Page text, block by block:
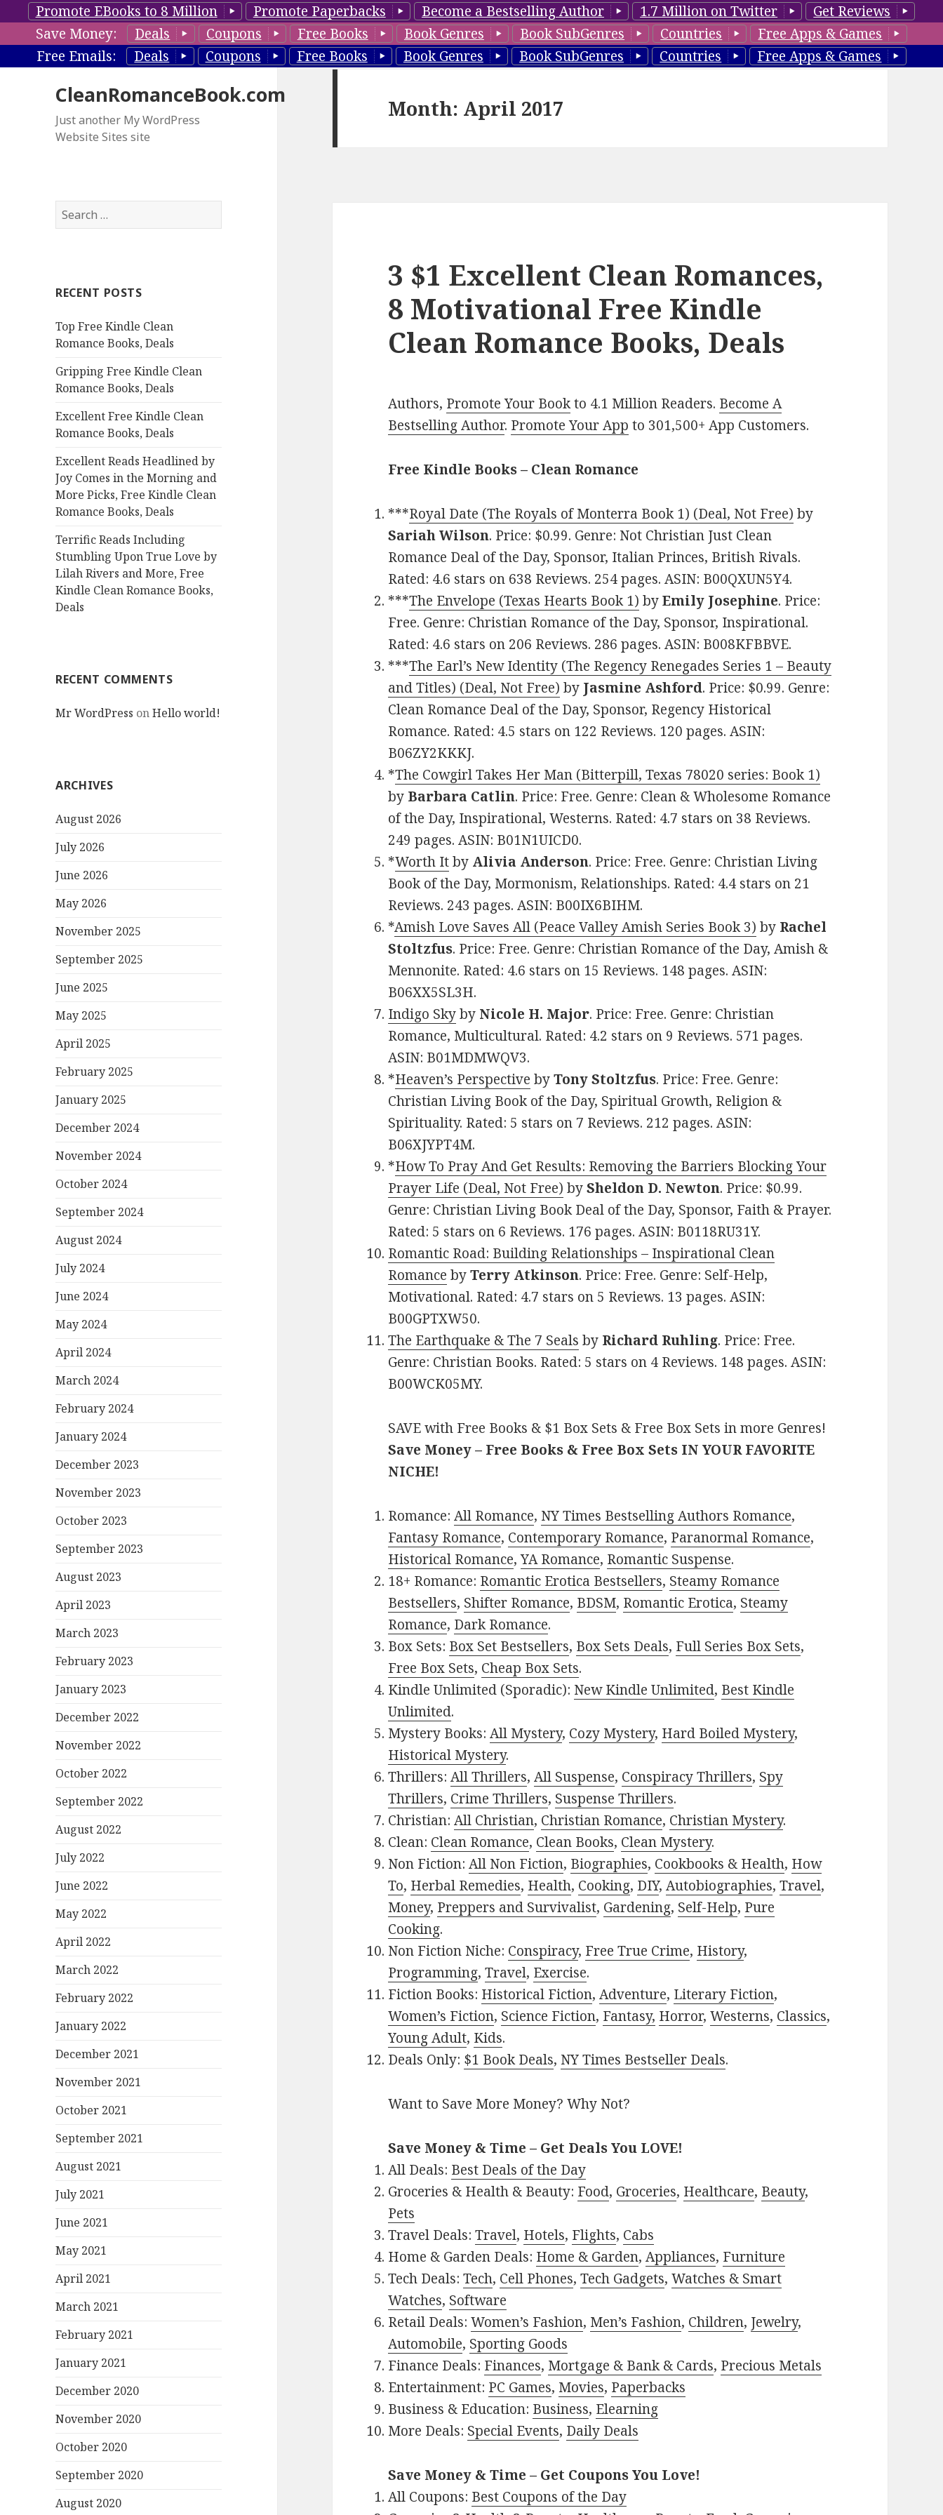
Promote EBooks to 8 Million Promote Paperbacks Become a Bestselling Author 1.7 Million on Twitter
Get Reviews
Save Money:
Deals Coupons Free Books Book Genres Book SubGenres Countries
Free Apps & Games
Free Emails:
Deals Coupons Free Books Book Genres Book SubGenres Countries Free Apps & Games
CleanRomanceBook.com
Just another My WordPress
Website Sites site
S
e
h
o
r
RECENT POSTS
Top Free Kindle Clean
Romance Books, Deals
Gripping Free Kindle Clean
Romance Books, Deals
Excellent Free Kindle Clean
Romance Books, Deals
Excellent Reads Headlined by
Joy Comes in the Morning and
More Picks, Free Kindle Clean
Romance Books, Deals
Terrific Reads Including
Stumbling Upon True Love by
Lilah Rivers and More, Free
Kindle Clean Romance Books,
Deals
RECENT COMMENTS
Mr WordPress onHello world!
ARCHIVES
August 2026
July 2026
June 2026
May 2026
November 2025
September 2025
June 2025
May 2025
April 2025
February 2025
January 2025
December 2024
November 2024
October 2024
September 2024
August 2024
July 2024
June 2024
May 2024
April 2024
March 2024
February 2024
January 2024
December 2023
November 2023
October 2023
September 2023
August 2023
April 2023
March 2023
February 2023
January 2023
December 2022
November 2022
October 2022
September 2022
August 2022
July 2022
June 2022
May 2022
April 2022
March 2022
February 2022
January 2022
December 2021
November 2021
October 2021
September 2021
August 2021
July 2021
June 2021
May 2021
April 2021
March 2021
February 2021
January 2021
December 2020
November 2020
October 2020
September 2020
August 2020
Month: April 2017
3 $1 Excellent Clean Romances,
8 Motivational Free Kindle
Clean Romance Books, Deals
Authors, Promote Your Bookto 4.1 Million Readers. Become A
Bestselling Author. Promote Your App to 301,500+ App Customers.
Free Kindle Books – Clean Romance
***Royal Date (The Royals of Monterra Book 1) (Deal, Not Free) by
Sariah Wilson. Price: $0.99. Genre: Not Christian Just Clean
Romance Deal of the Day, Sponsor, Italian Princes, British Rivals.
Rated: 4.6 stars on 638 Reviews. 254 pages. ASIN: B00QXUN5Y4.
***The Envelope (Texas Hearts Book 1) byEmily Josephine. Price:
Free. Genre: Christian Romance of the Day, Sponsor, Inspirational.
Rated: 4.6 stars on 206 Reviews. 286 pages. ASIN: B008KFBBVE.
***The Earl’s New Identity (The Regency Renegades Series 1 – Beauty
and Titles) (Deal, Not Free) by Jasmine Ashford. Price: $0.99. Genre:
Clean Romance Deal of the Day, Sponsor, Regency Historical
Romance. Rated: 4.5 stars on 122 Reviews. 120 pages. ASIN:
B06ZY2KKKJ.
*The Cowgirl Takes Her Man (Bitterpill, Texas 78020 series: Book 1)
by Barbara Catlin. Price: Free. Genre: Clean & Wholesome Romance
of the Day, Inspirational, Westerns. Rated: 4.7 stars on 38 Reviews.
249 pages. ASIN: B01N1UICD0.
*Worth Itby Alivia Anderson. Price: Free. Genre: Christian Living
Book of the Day, Mormonism, Relationships. Rated: 4.4 stars on 21
Reviews. 243 pages. ASIN: B00IX6BIHM.
*Amish Love Saves All (Peace Valley Amish Series Book 3) by Rachel
Stoltzfus. Price: Free. Genre: Christian Romance of the Day, Amish &
Mennonite. Rated: 4.6 stars on 15 Reviews. 148 pages. ASIN:
B06XX5SL3H.
Indigo Skyby Nicole H. Major. Price: Free. Genre: Christian
Romance, Multicultural. Rated: 4.2 stars on 9 Reviews. 571 pages.
ASIN: B01MDMWQV3.
*Heaven’s Perspective byTony Stoltzfus. Price: Free. Genre:
Christian Living Book of the Day, Spiritual Growth, Religion &
Spirituality. Rated: 5 stars on 7 Reviews. 212 pages. ASIN:
B06XJYPT4M.
*How To Pray And Get Results: Removing the Barriers Blocking Your
Prayer Life (Deal, Not Free) bySheldon D. Newton. Price: $0.99.
Genre: Christian Living Book Deal of the Day, Sponsor, Faith & Prayer.
Rated: 5 stars on 6 Reviews. 176 pages. ASIN: B0118RU31Y.
Romantic Road: Building Relationships – Inspirational Clean
Romance byTerry Atkinson. Price: Free. Genre: Self-Help,
Motivational. Rated: 4.7 stars on 5 Reviews. 13 pages. ASIN:
B00GPTXW50.
The Earthquake & The 7 Seals by Richard Ruhling. Price: Free.
Genre: Christian Books. Rated: 5 stars on 4 Reviews. 148 pages. ASIN:
B00WCK05MY.
SAVE with Free Books & $1 Box Sets & Free Box Sets in more Genres!
Save Money – Free Books & Free Box Sets IN YOUR FAVORITE
NICHE!
Romance:All Romance, NY Times Bestselling Authors Romance,
Fantasy Romance, Contemporary Romance, Paranormal Romance,
Historical Romance,YA Romance, Romantic Suspense.
18+ Romance: Romantic Erotica Bestsellers, Steamy Romance
Bestsellers, Shifter Romance, BDSM, Romantic Erotica, Steamy
Romance, Dark Romance.
Box Sets: Box Set Bestsellers, Box Sets Deals, Full Series Box Sets,
Free Box Sets, Cheap Box Sets.
Kindle Unlimited (Sporadic): New Kindle Unlimited, Best Kindle
Unlimited.
Mystery Books:All Mystery, Cozy Mystery, Hard Boiled Mystery,
Historical Mystery.
Thrillers:All Thrillers,All Suspense, Conspiracy Thrillers, Spy
Thrillers, Crime Thrillers, Suspense Thrillers.
Christian:All Christian, Christian Romance, Christian Mystery.
Clean: Clean Romance, Clean Books, Clean Mystery.
Non Fiction:All Non Fiction, Biographies, Cookbooks & Health, How
To, Herbal Remedies, Health, Cooking, DIY,Autobiographies,Travel,
Money, Preppers and Survivalist, Gardening, Self-Help, Pure
Cooking.
Non Fiction Niche: Conspiracy, Free True Crime, History,
Programming,Travel, Exercise.
Fiction Books: Historical Fiction,Adventure, Literary Fiction,
Women’s Fiction, Science Fiction, Fantasy, Horror,Westerns, Classics,
Young Adult, Kids.
Deals Only: $1 Book Deals, NY Times Bestseller Deals.
Want to Save More Money? Why Not?
Save Money & Time – Get Deals You LOVE!
All Deals: Best Deals of the Day
Groceries & Health & Beauty: Food, Groceries, Healthcare, Beauty,
Pets
Travel Deals:Travel, Hotels, Flights, Cabs
Home & Garden Deals: Home & Garden,Appliances, Furniture
Tech Deals:Tech, Cell Phones,Tech Gadgets,Watches & Smart
Watches, Software
Retail Deals:Women’s Fashion, Men’s Fashion, Children, Jewelry,
Automobile, Sporting Goods
Finance Deals: Finances, Mortgage & Bank & Cards, Precious Metals
Entertainment: PC Games, Movies, Paperbacks
Business & Education: Business, Elearning
More Deals: Special Events, Daily Deals
Save Money & Time – Get Coupons You Love!
All Coupons: Best Coupons of the Day